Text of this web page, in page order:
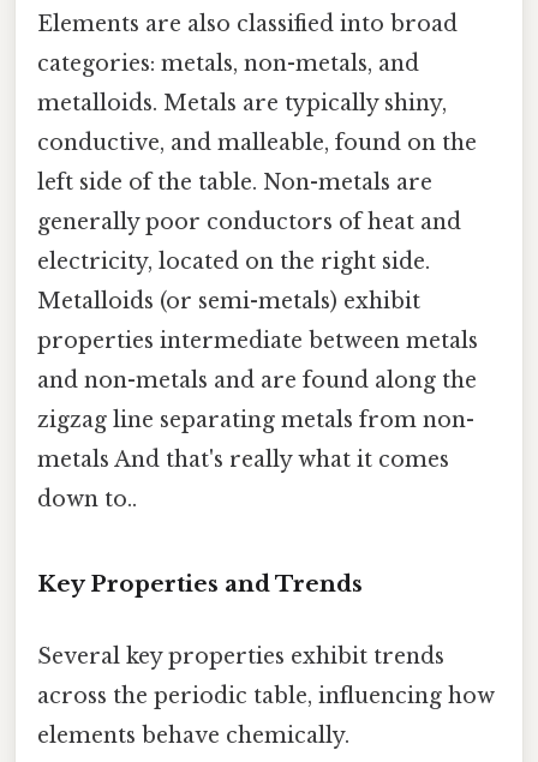
Elements are also classified into broad
categories: metals, non-metals, and
metalloids. Metals are typically shiny,
conductive, and malleable, found on the
left side of the table. Non-metals are
generally poor conductors of heat and
electricity, located on the right side.
Metalloids (or semi-metals) exhibit
properties intermediate between metals
and non-metals and are found along the
zigzag line separating metals from non-
metals And that's really what it comes
down to..
Key Properties and Trends
Several key properties exhibit trends
across the periodic table, influencing how
elements behave chemically.